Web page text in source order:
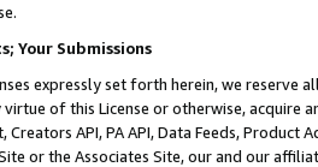
Your Submissions
expressly set forth herein, we
of this License or otherwise, acquire
API, PA API, Data Feeds,
or the Associates Site, our and our